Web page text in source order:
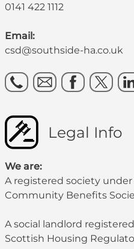
0141 422 1112
Email:
csd@southside-ha.co.uk
Legal Info
We are:
A registered society
Community Benefits
A social landlord
Scottish Housing